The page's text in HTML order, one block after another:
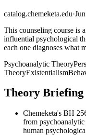
catalog.chemeketa.edu·
This counseling course is
influential psychological
each one diagnoses what
Psychoanalytic Theory
TheoryExistentialism
Theory Briefing
Chemeketa's BH
from
human